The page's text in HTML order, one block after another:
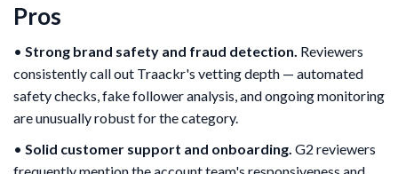
Pros
• Strong brand safety and fraud detection. Reviewers
consistently call out Traackr's vetting depth — automated
safety checks, fake follower analysis, and ongoing monitoring
are unusually robust for the category.
• Solid customer support and onboarding. G2 reviewers